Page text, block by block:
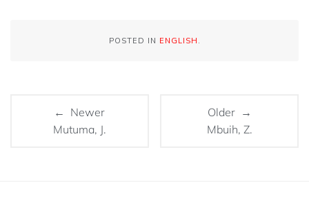
POSTED IN ENGLISH .
← Newer
Mutuma, J.
Older →
Mbuih, Z.